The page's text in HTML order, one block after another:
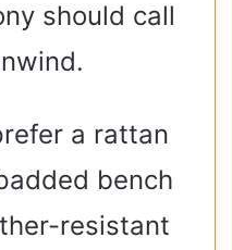
should call
a rattan
bench
resistant